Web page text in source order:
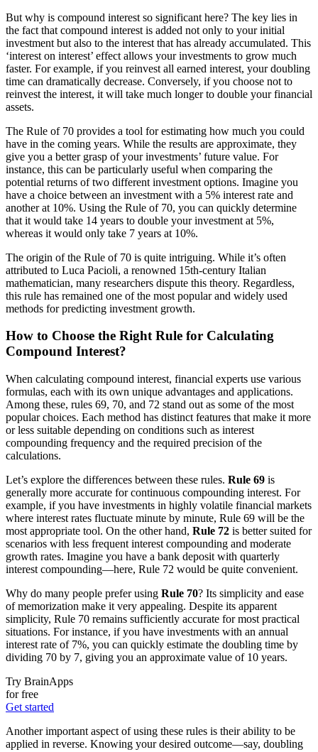
But why is compound interest so significant here? The key lies in
the fact that compound interest is added not only to your initial
investment but also to the interest that has already accumulated. This
‘interest on interest’ effect allows your investments to grow much
faster. For example, if you reinvest all earned interest, your doubling
time can dramatically decrease. Conversely, if you choose not to
reinvest the interest, it will take much longer to double your financial
assets.
The Rule of 70 provides a tool for estimating how much you could
have in the coming years. While the results are approximate, they
give you a better grasp of your investments’ future value. For
instance, this can be particularly useful when comparing the
potential returns of two different investment options. Imagine you
have a choice between an investment with a 5% interest rate and
another at 10%. Using the Rule of 70, you can quickly determine
that it would take 14 years to double your investment at 5%,
whereas it would only take 7 years at 10%.
The origin of the Rule of 70 is quite intriguing. While it’s often
attributed to Luca Pacioli, a renowned 15th-century Italian
mathematician, many researchers dispute this theory. Regardless,
this rule has remained one of the most popular and widely used
methods for predicting investment growth.
How to Choose the Right Rule for Calculating
Compound Interest?
When calculating compound interest, financial experts use various
formulas, each with its own unique advantages and applications.
Among these, rules 69, 70, and 72 stand out as some of the most
popular choices. Each method has distinct features that make it more
or less suitable depending on conditions such as interest
compounding frequency and the required precision of the
calculations.
Let’s explore the differences between these rules. Rule 69 is
generally more accurate for continuous compounding interest. For
example, if you have investments in highly volatile financial markets
where interest rates fluctuate minute by minute, Rule 69 will be the
most appropriate tool. On the other hand, Rule 72 is better suited for
scenarios with less frequent interest compounding and moderate
growth rates. Imagine you have a bank deposit with quarterly
interest compounding—here, Rule 72 would be quite convenient.
Why do many people prefer using Rule 70? Its simplicity and ease
of memorization make it very appealing. Despite its apparent
simplicity, Rule 70 remains sufficiently accurate for most practical
situations. For instance, if you have investments with an annual
interest rate of 7%, you can quickly estimate the doubling time by
dividing 70 by 7, giving you an approximate value of 10 years.
Try BrainApps
for free
Get started
Another important aspect of using these rules is their ability to be
applied in reverse. Knowing your desired outcome—say, doubling